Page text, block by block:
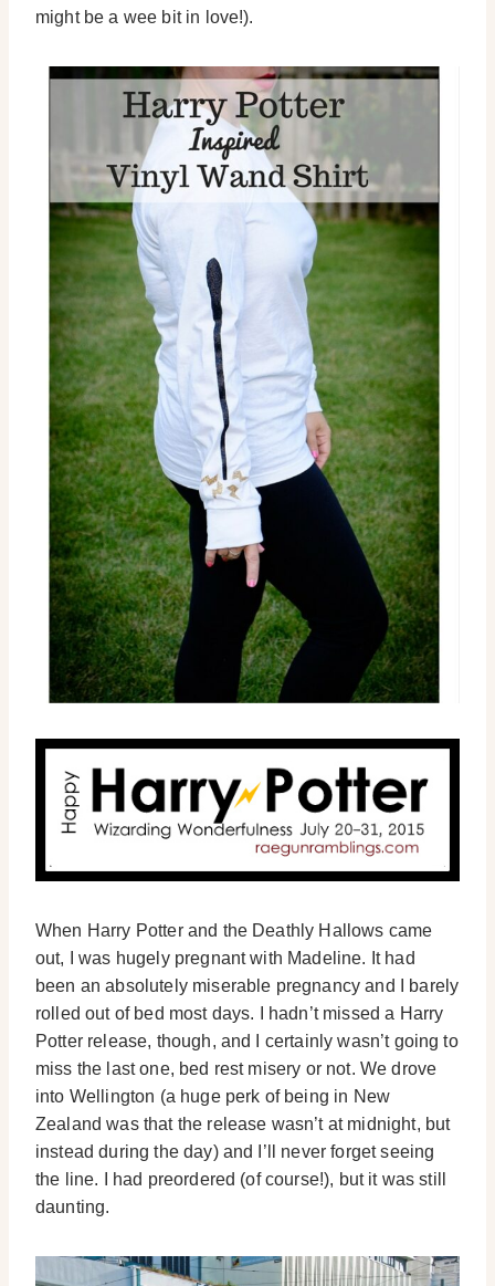
might be a wee bit in love!).
When Harry Potter and the Deathly Hallows came
out, I was hugely pregnant with Madeline. It had
been an absolutely miserable pregnancy and I barely
rolled out of bed most days. I hadn’t missed a Harry
Potter release, though, and I certainly wasn’t going to
miss the last one, bed rest misery or not. We drove
into Wellington (a huge perk of being in New
Zealand was that the release wasn’t at midnight, but
instead during the day) and I’ll never forget seeing
the line. I had preordered (of course!), but it was still
daunting.